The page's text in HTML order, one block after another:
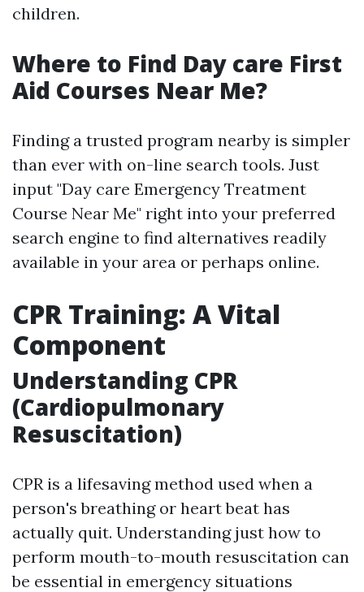
children.
Where to Find Day care First
Aid Courses Near Me?
Finding a trusted program nearby is simpler
than ever with on-line search tools. Just
input "Day care Emergency Treatment
Course Near Me" right into your preferred
search engine to find alternatives readily
available in your area or perhaps online.
CPR Training: A Vital
Component
Understanding CPR
(Cardiopulmonary
Resuscitation)
CPR is a lifesaving method used when a
person's breathing or heart beat has
actually quit. Understanding just how to
perform mouth-to-mouth resuscitation can
be essential in emergency situations